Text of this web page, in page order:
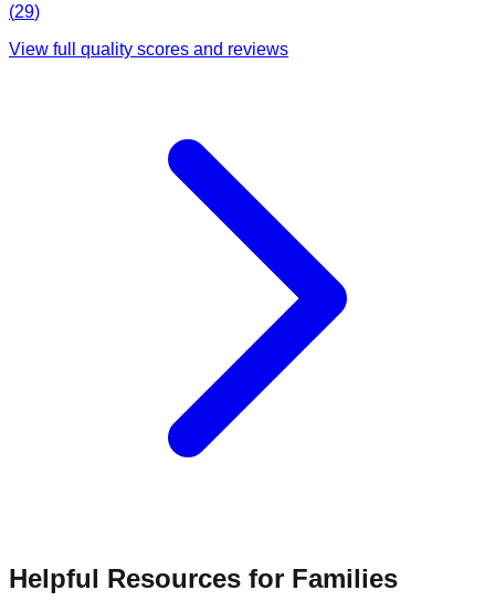
(29)
View full quality scores and reviews
Helpful Resources for Families